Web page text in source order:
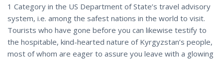
1 Category in the US Department of State’s travel advisory
system, i.e. among the safest nations in the world to visit.
Tourists who have gone before you can likewise testify to
the hospitable, kind-hearted nature of Kyrgyzstan’s people,
most of whom are eager to assure you leave with a glowing